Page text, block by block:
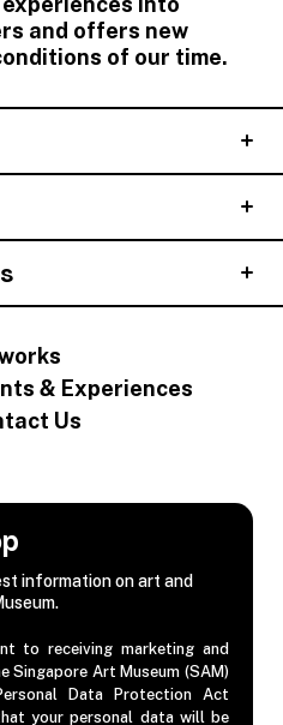
and offers new
of our time.
& Experiences
Us
information on art and
to receiving marketing and
Singapore Art Museum (SAM)
Data Protection Act
your personal data will be